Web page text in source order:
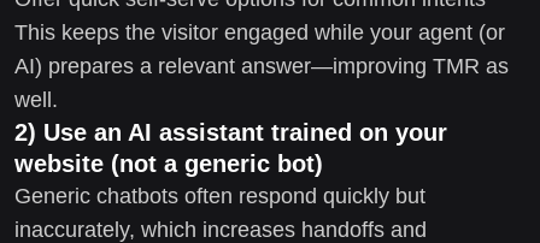
This keeps the visitor engaged while your agent (or
AI) prepares a relevant answer—improving TMR as
well.
2) Use an AI assistant trained on your
website (not a generic bot)
Generic chatbots often respond quickly but
inaccurately, which increases handoffs and